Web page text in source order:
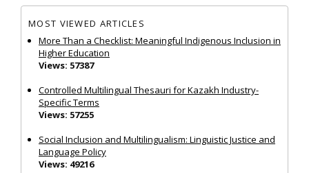
MOST VIEWED ARTICLES
More Than a Checklist: Meaningful Indigenous Inclusion in
Higher Education
Views: 57387
Controlled Multilingual Thesauri for Kazakh Industry-
Specific Terms
Views: 57255
Social Inclusion and Multilingualism: Linguistic Justice and
Language Policy
Views: 49216